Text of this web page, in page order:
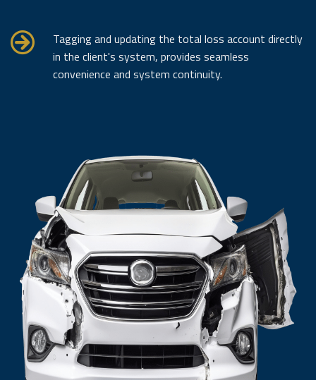
Tagging and updating the total loss account directly
in the client's system, provides seamless
convenience and system continuity.